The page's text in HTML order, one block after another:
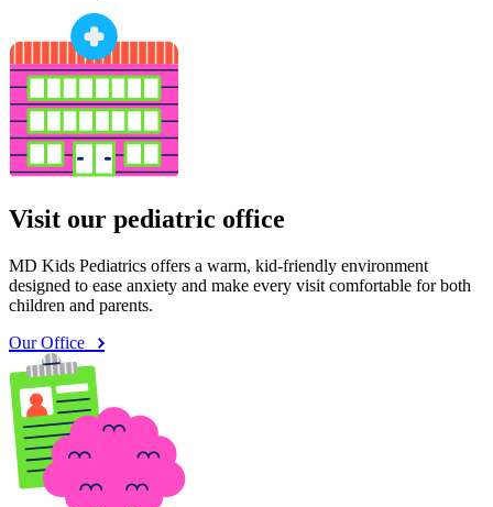
Visit our pediatric office
MD Kids Pediatrics offers a warm, kid-friendly environment
designed to ease anxiety and make every visit comfortable for both
children and parents.
Our Office